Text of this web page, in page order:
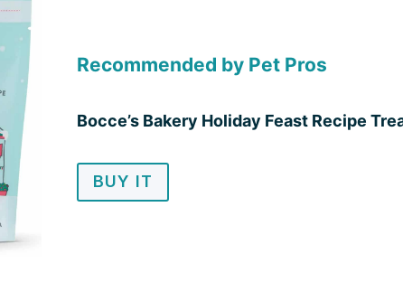
Recommended by Pet Pros
Bocce’s Bakery Holiday Feast Recipe
BUY IT